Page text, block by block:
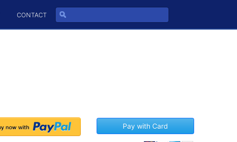
CONTACT
Pay with Card